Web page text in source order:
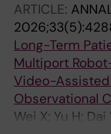
ARTICLE:
Long-Term
Multiport
Video-Assisted
Observational
Wei X; Yu H;